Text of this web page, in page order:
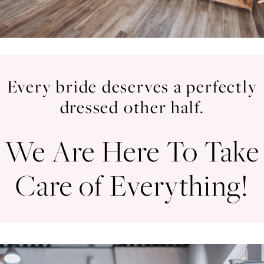
Every bride deserves a perfectly
dressed other half.
We Are Here To Take
Care of Everything!
Your
Skip